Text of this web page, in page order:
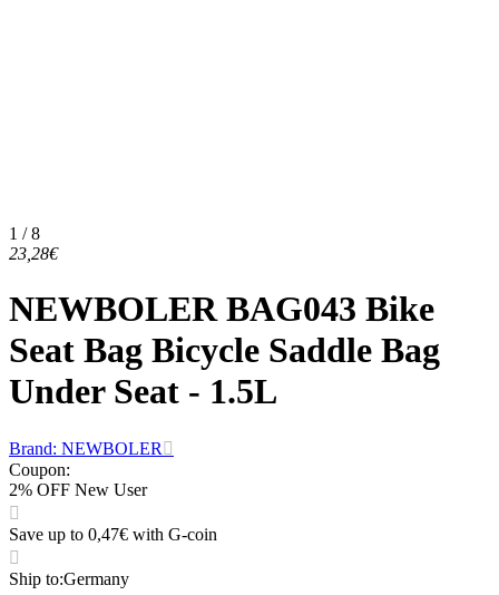
1 / 8
23,28€
NEWBOLER BAG043 Bike
Seat Bag Bicycle Saddle Bag
Under Seat - 1.5L
Brand: NEWBOLER
Coupon:
2% OFF New User
Save up to 0,47€ with G-coin
Ship to:Germany